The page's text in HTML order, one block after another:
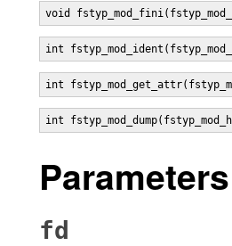
void
int
int
int
Parameters
fd